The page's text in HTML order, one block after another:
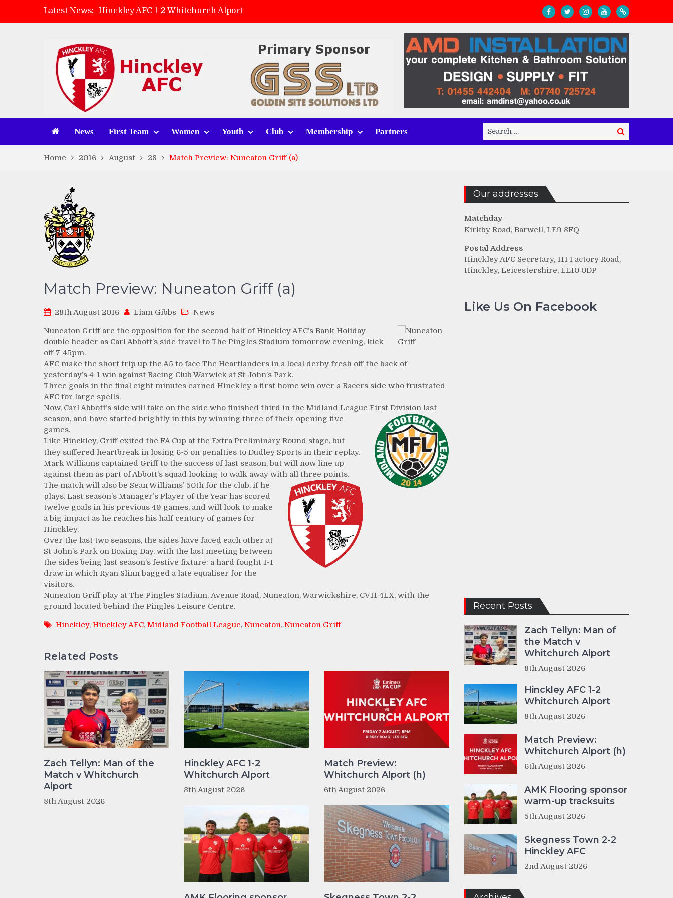
Latest News:
Hinckley AFC 1-2 Whitchurch Alport
Match Preview: Whitchurch Alport (h)
Zach Tellyn: Man of the Match v Whitchurch Alport
News First Team Women Youth Club Membership Partners
Search
for:
Search
Home 2016 August 28 Match Preview: Nuneaton Griff (a)
Match Preview: Nuneaton Griff (a)
28th August 2016 Liam Gibbs News
Nuneaton Griff are the opposition for the second half of Hinckley AFC’s Bank Holiday
double header as Carl Abbott’s side travel to The Pingles Stadium tomorrow evening, kick
off 7-45pm.
AFC make the short trip up the A5 to face The Heartlanders in a local derby fresh off the back of
yesterday’s 4-1 win against Racing Club Warwick at St John’s Park.
Three goals in the final eight minutes earned Hinckley a first home win over a Racers side who frustrated
AFC for large spells.
Now, Carl Abbott’s side will take on the side who finished third in the Midland League First Division last
season, and have started brightly in this by winning three of their opening five
games.
Like Hinckley, Griff exited the FA Cup at the Extra Preliminary Round stage, but
they suffered heartbreak in losing 6-5 on penalties to Dudley Sports in their replay.
Mark Williams captained Griff to the success of last season, but will now line up
against them as part of Abbott’s squad looking to walk away with all three points.
The match will also be Sean Williams’ 50th for the club, if he
plays. Last season’s Manager’s Player of the Year has scored
twelve goals in his previous 49 games, and will look to make
a big impact as he reaches his half century of games for
Hinckley.
Over the last two seasons, the sides have faced each other at
St John’s Park on Boxing Day, with the last meeting between
the sides being last season’s festive fixture: a hard fought 1-1
draw in which Ryan Slinn bagged a late equaliser for the
visitors.
Nuneaton Griff play at The Pingles Stadium, Avenue Road, Nuneaton, Warwickshire, CV11 4LX, with the
ground located behind the Pingles Leisure Centre.
Hinckley, Hinckley AFC, Midland Football League, Nuneaton, Nuneaton Griff
Related Posts
Zach Tellyn: Man of the
Match v Whitchurch
Alport
8th August 2026
Hinckley AFC 1-2
Whitchurch Alport
8th August 2026
Match Preview:
Whitchurch Alport (h)
6th August 2026
Our addresses
Matchday
Kirkby Road, Barwell, LE9 8FQ
Postal Address
Hinckley AFC Secretary, 111 Factory Road,
Hinckley, Leicestershire, LE10 0DP
Like Us On Facebook
Recent Posts
Zach Tellyn: Man of
the Match v
Whitchurch Alport
8th August 2026
Hinckley AFC 1-2
Whitchurch Alport
8th August 2026
Match Preview:
Whitchurch Alport (h)
6th August 2026
AMK Flooring sponsor
warm-up tracksuits
5th August 2026
Skegness Town 2-2
Hinckley AFC
2nd August 2026